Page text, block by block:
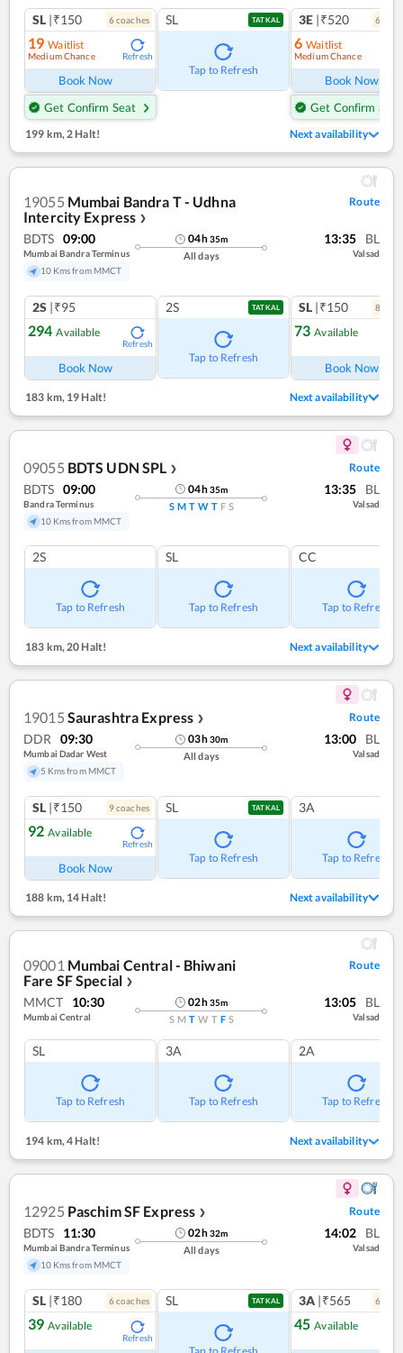
SL |₹150 6coaches
19 Waitlist
Medium Chance Refresh
Book Now
Get Confirm Seat
SL TATKAL
Tap to Refresh
3E |₹520 6
6 Waitlist
Medium Chance
Book Now
Get Confirm Seat
199 km, 2 Halt! Next availability
19055 Mumbai Bandra T - Udhna
Intercity Express ❯
Route
BDTS 09:00
Mumbai Bandra Terminus
10 Kms from MMCT
04h35m
All days
13:35 BL
Valsad
2S |₹95
294 Available
Refresh
Book Now
2S TATKAL
Tap to Refresh
SL |₹150 8
73 Available
Book Now
183 km, 19 Halt! Next availability
09055 BDTS UDN SPL ❯ Route
BDTS 09:00
Bandra Terminus
10 Kms from MMCT
04h35m
S M T W T F S
13:35 BL
Valsad
2S
Tap to Refresh
SL
Tap to Refresh
CC
Tap to Refresh
183 km,20 Halt! Next availability
19015 Saurashtra Express ❯ Route
DDR 09:30
Mumbai Dadar West
5 Kms from MMCT
03h30m
All days
13:00 BL
Valsad
SL |₹150 9coaches
92 Available
Refresh
Book Now
SL TATKAL
Tap to Refresh
3A
Tap to Refresh
188 km, 14 Halt! Next availability
09001 Mumbai Central - Bhiwani
Fare SF Special ❯
Route
MMCT 10:30
Mumbai Central
02h35m
S M T W T F S
13:05 BL
Valsad
SL
Tap to Refresh
3A
Tap to Refresh
2A
Tap to Refresh
194 km, 4 Halt! Next availability
12925 Paschim SF Express ❯ Route
BDTS 11:30
Mumbai Bandra Terminus
10 Kms from MMCT
02h32m
All days
14:02 BL
Valsad
SL |₹180 6coaches
39 Available
Refresh
SL TATKAL 3A |₹565 6
45 Available